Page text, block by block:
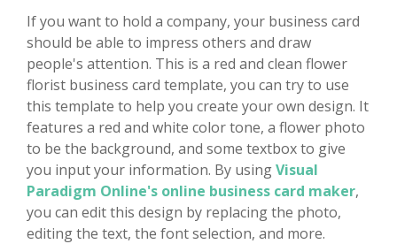
If you want to hold a company, your business card
should be able to impress others and draw
people's attention. This is a red and clean flower
florist business card template, you can try to use
this template to help you create your own design. It
features a red and white color tone, a flower photo
to be the background, and some textbox to give
you input your information. By usingVisual
Paradigm Online's online business card maker,
you can edit this design by replacing the photo,
editing the text, the font selection, and more.